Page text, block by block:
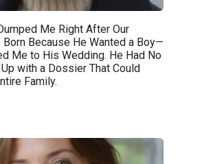
Me Right After Our
Born Because He Wanted a Boy—
Me to His Wedding. He Had No
Up with a Dossier That Could
Family.